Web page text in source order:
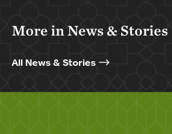
More in News & Stories
All News & Stories